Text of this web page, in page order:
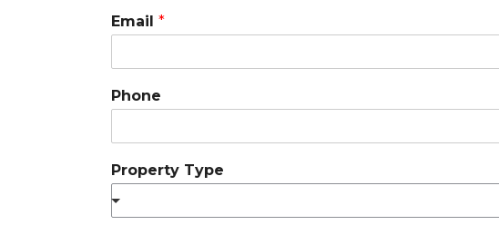
Email *
Phone
Property Type